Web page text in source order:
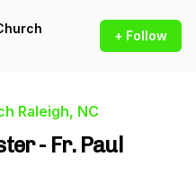
+ Follow
Raleigh, NC
- Fr. Paul